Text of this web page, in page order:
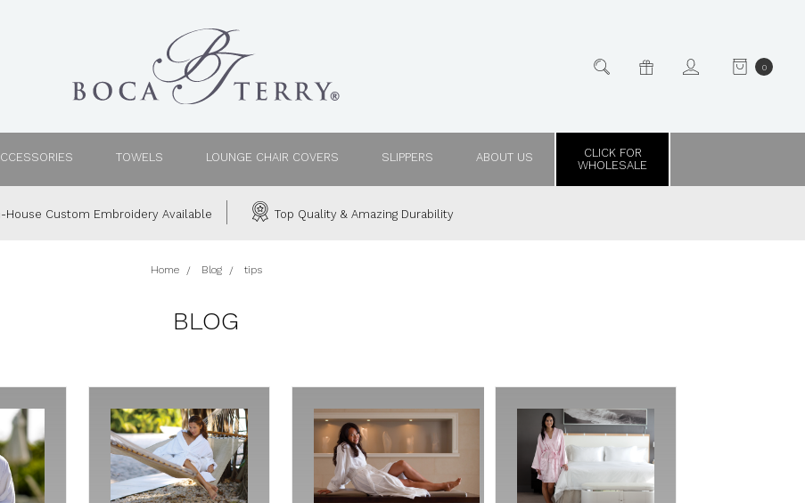
0
TOWELS LOUNGE CHAIR COVERS SLIPPERS ABOUT US
CLICK FOR
WHOLESALE
House Custom Embroidery Available Top Quality & Amazing Durability
Home Blog tips
BLOG